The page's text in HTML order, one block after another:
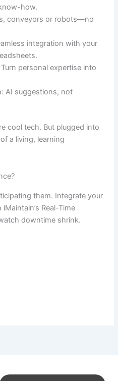
how.
conveyors or robots—no
integration with your
personal expertise into
AI suggestions, not
cool tech. But plugged into
a living, learning
them. Integrate your
Real-Time
downtime shrink.